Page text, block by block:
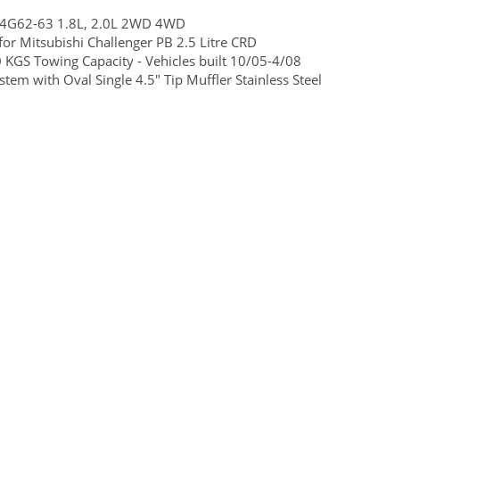
63 1.8L, 2.0L 2WD 4WD
Mitsubishi Challenger PB 2.5 Litre CRD
Towing Capacity - Vehicles built 10/05-4/08
with Oval Single 4.5" Tip Muffler Stainless Steel